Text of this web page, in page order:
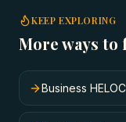
KEEP EXPLORING
More ways
Business